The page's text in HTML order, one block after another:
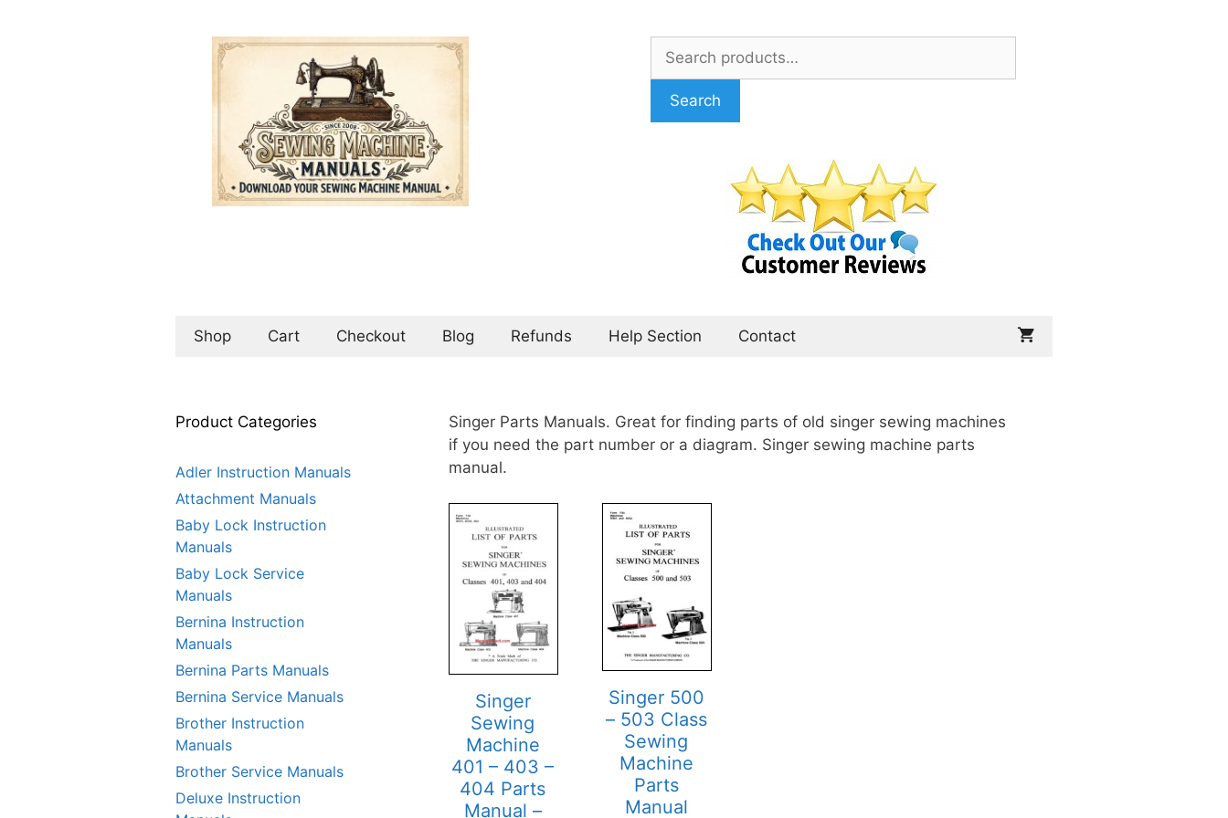
Search
for:
Search
Shop Cart Checkout Blog Refunds Help Section Contact
Singer Parts Manuals. Great for finding parts of old singer sewing machines
if you need the part number or a diagram. Singer sewing machine parts
manual.
Singer
Sewing
Machine
401 – 403 –
404 Parts
Manual –
Singer 500
– 503 Class
Sewing
Machine
Parts
Manual
Product Categories
Adler Instruction Manuals
Attachment Manuals
Baby Lock Instruction
Manuals
Baby Lock Service
Manuals
Bernina Instruction
Manuals
Bernina Parts Manuals
Bernina Service Manuals
Brother Instruction
Manuals
Brother Service Manuals
Deluxe Instruction